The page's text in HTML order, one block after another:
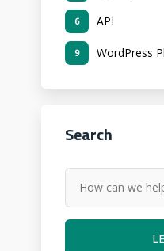
API
6
WordPress
9
Search